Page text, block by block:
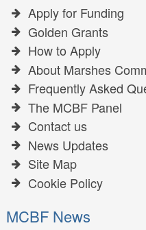
Apply for Funding
Golden Grants
How to Apply
About Marshes
Frequently Asked
The MCBF Panel
Contact us
News Updates
Site Map
Cookie Policy
MCBF News